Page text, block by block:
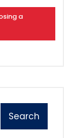
a
Search